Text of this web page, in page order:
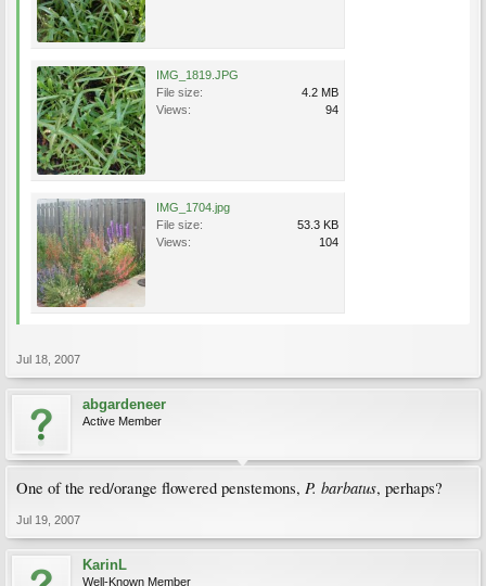
IMG_1819.JPG
File size:
4.2 MB
Views:
94
IMG_1704.jpg
File size:
53.3 KB
Views:
104
Jul 18, 2007
abgardeneer
Active Member
One of the red/orange flowered penstemons, P. barbatus, perhaps?
Jul 19, 2007
KarinL
Well-Known Member